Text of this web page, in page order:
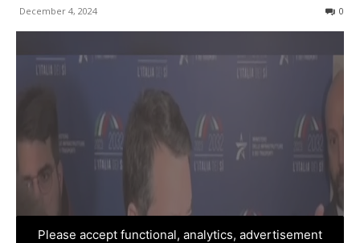
December 4, 2024 0
Please accept functional, analytics, advertisement